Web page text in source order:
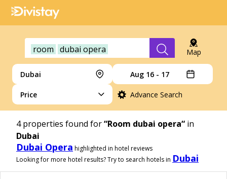
room dubai opera Map
Dubai Aug 16 - 17
Price Advance Search
4properties found for“Room dubai opera“ in
Dubai
Dubai Opera highlighted in hotel reviews
Looking for more hotel results? Try to search hotels in Dubai